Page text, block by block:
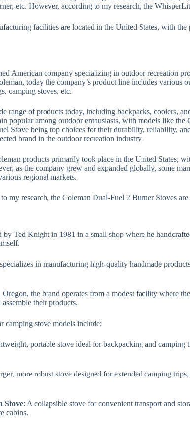
etc. However, according to my research, the
facilities are located in the United States, with
American company specializing in outdoor recreation
today the company’s product line includes various
camping stoves, etc.
range of products today, including backpacks, coolers,
popular among outdoor enthusiasts, with models like the
Stove being top choices for their durability, reliability,
brand in the outdoor recreation industry.
products primarily took place in the United States,
as the company grew and expanded globally, some
regional markets.
my research, the Coleman Dual-Fuel 2 Burner Stoves
by Ted Knight in 1981 in a small shop where he
in manufacturing high-quality handmade
the brand operates from a modest facility where
their products.
camping stove models include:
portable stove ideal for backpacking and camping
more robust stove designed for extended camping
Stove: A collapsible stove for convenient transport and
cabins.